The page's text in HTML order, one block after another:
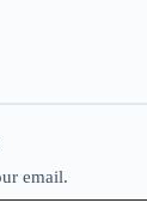
email.